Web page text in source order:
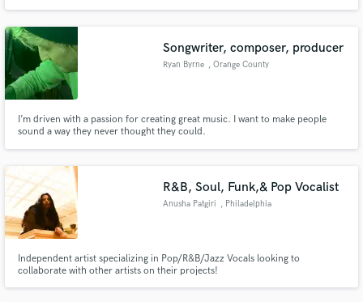
Songwriter, composer, producer
Ryan Byrne , Orange County
I’m driven with a passion for creating great music. I want to make people
sound a way they never thought they could.
R&B, Soul, Funk,& Pop Vocalist
Anusha Patgiri , Philadelphia
Independent artist specializing in Pop/R&B/Jazz Vocals looking to
collaborate with other artists on their projects!